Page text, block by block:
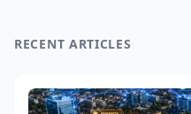
RECENT ARTICLES